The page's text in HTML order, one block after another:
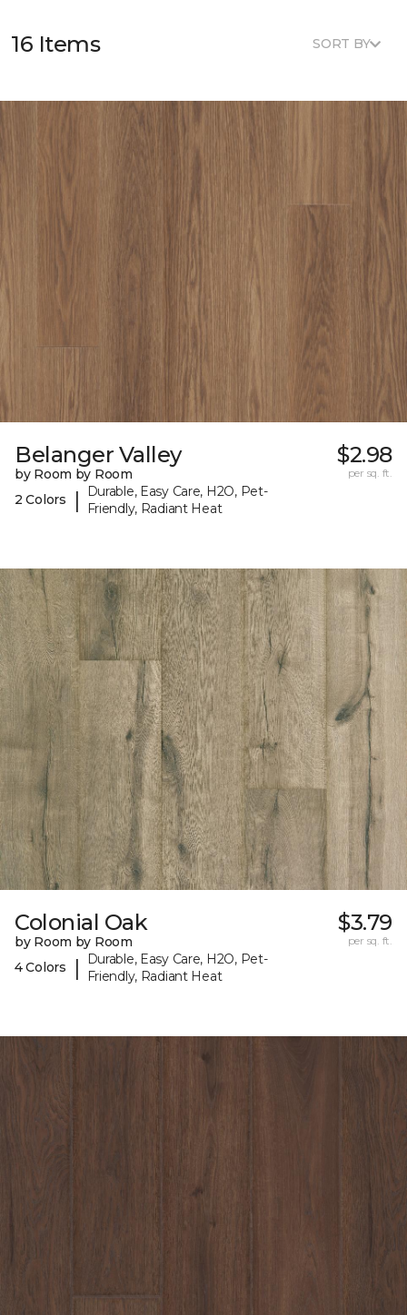
16 Items SORT BY
Belanger Valley
by Room by Room
2 Colors
|
Durable, Easy Care, H2O, Pet-
Friendly, Radiant Heat
$2.98
per sq. ft.
Colonial Oak
by Room by Room
4 Colors
|
Durable, Easy Care, H2O, Pet-
Friendly, Radiant Heat
$3.79
per sq. ft.